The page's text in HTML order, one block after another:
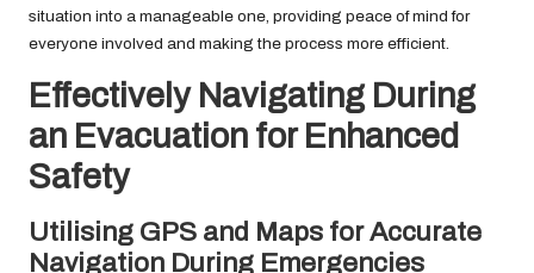
situation into a manageable one, providing peace of mind for
everyone involved and making the process more efficient.
Effectively Navigating During
an Evacuation for Enhanced
Safety
Utilising GPS and Maps for Accurate
Navigation During Emergencies